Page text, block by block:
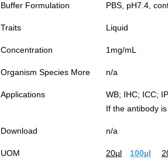
Buffer Formulation PBS, pH7.4,
Traits Liquid
Concentration 1mg/mL
Organism Species More n/a
Applications
WB; IHC; ICC;
If the antibody
Download n/a
UOM 20µl 100µl